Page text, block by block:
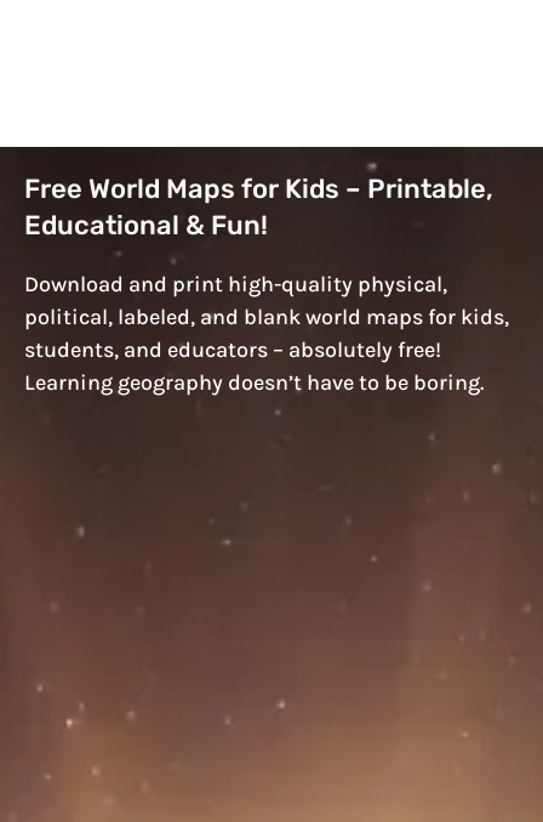
Free World Maps for Kids – Printable,
Educational & Fun!
Download and print high-quality physical,
political, labeled, and blank world maps for kids,
students, and educators – absolutely free!
Learning geography doesn’t have to be boring.